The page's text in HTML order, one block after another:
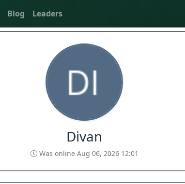
Blog Leaders
Divan
Was online Aug 06, 2026 12:01